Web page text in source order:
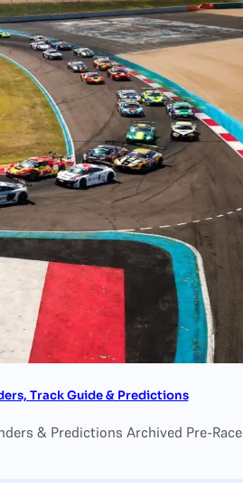
Track Guide & Predictions
& Predictions Archived Pre-Race